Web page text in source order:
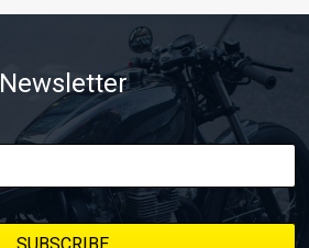
Newsletter